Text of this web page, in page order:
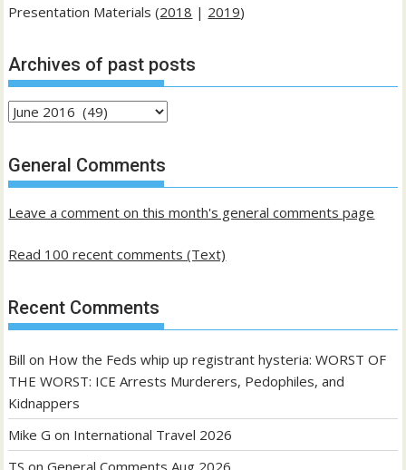
Presentation Materials (2018 | 2019)
Archives of past posts
Archives
past
posts
General Comments
Leave a comment on this month's general comments page
Read 100 recent comments (Text)
Recent Comments
Bill on How the Feds whip up registrant hysteria: WORST OF
THE WORST: ICE Arrests Murderers, Pedophiles, and
Kidnappers
Mike G on International Travel 2026
TS onGeneral Comments Aug 2026